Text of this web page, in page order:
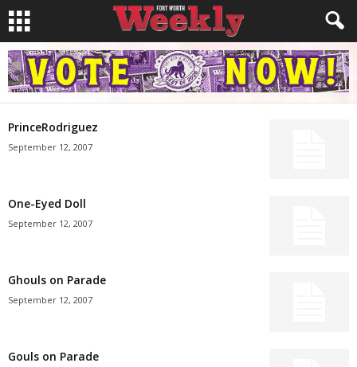
PrinceRodriguez
September 12, 2007
One-Eyed Doll
September 12, 2007
Ghouls on Parade
September 12, 2007
Gouls on Parade